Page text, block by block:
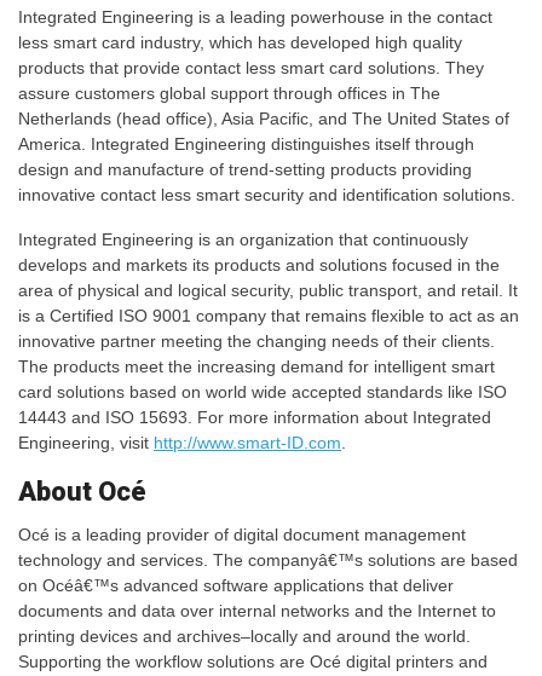
Integrated Engineering is a leading powerhouse in the contact
less smart card industry, which has developed high quality
products that provide contact less smart card solutions. They
assure customers global support through offices in The
Netherlands (head office), Asia Pacific, and The United States of
America. Integrated Engineering distinguishes itself through
design and manufacture of trend-setting products providing
innovative contact less smart security and identification solutions.
Integrated Engineering is an organization that continuously
develops and markets its products and solutions focused in the
area of physical and logical security, public transport, and retail. It
is a Certified ISO 9001 company that remains flexible to act as an
innovative partner meeting the changing needs of their clients.
The products meet the increasing demand for intelligent smart
card solutions based on world wide accepted standards like ISO
14443 and ISO 15693. For more information about Integrated
Engineering, visit http://www.smart-ID.com
About Océ
Océ is a leading provider of digital document management
technology and services. The companyâ€™s solutions are based
on Océâ€™s advanced software applications that deliver
documents and data over internal networks and the Internet to
printing devices and archives–locally and around the world.
Supporting the workflow solutions are Océ digital printers and